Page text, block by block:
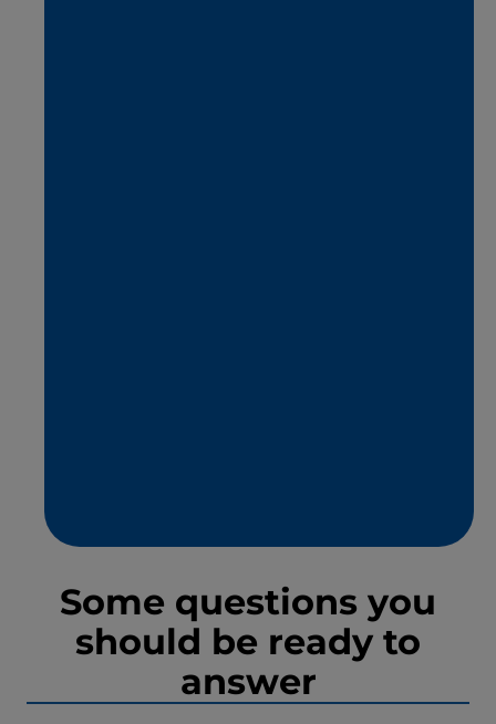
Some questions you
should be ready to
answer